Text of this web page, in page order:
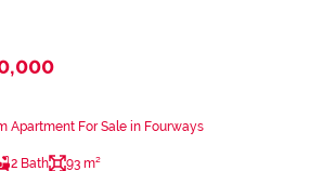
Apartment For Sale in Fourways
2 Bath 93 m²